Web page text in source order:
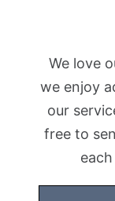
We love
we enjoy
our
free to